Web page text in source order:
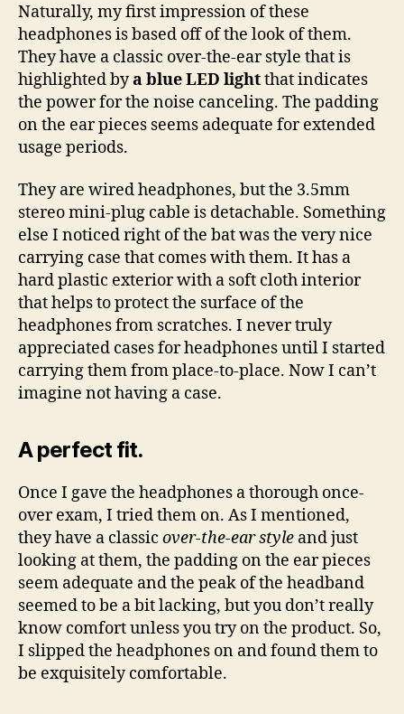
Naturally, my first impression of these
headphones is based off of the look of them.
They have a classic over-the-ear style that is
highlighted bya blue LED lightthat indicates
the power for the noise canceling. The padding
on the ear pieces seems adequate for extended
usage periods.
They are wired headphones, but the 3.5mm
stereo mini-plug cable is detachable. Something
else I noticed right of the bat was the very nice
carrying case that comes with them. It has a
hard plastic exterior with a soft cloth interior
that helps to protect the surface of the
headphones from scratches. I never truly
appreciated cases for headphones until I started
carrying them from place-to-place. Now I can’t
imagine not having a case.
A perfect fit.
Once I gave the headphones a thorough once-
over exam, I tried them on. As I mentioned,
they have a classic over-the-ear style and just
looking at them, the padding on the ear pieces
seem adequate and the peak of the headband
seemed to be a bit lacking, but you don’t really
know comfort unless you try on the product. So,
I slipped the headphones on and found them to
be exquisitely comfortable.